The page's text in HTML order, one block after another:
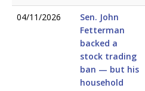
04/11/2026
Sen. John
Fetterman
backed a
stock trading
ban — but his
household